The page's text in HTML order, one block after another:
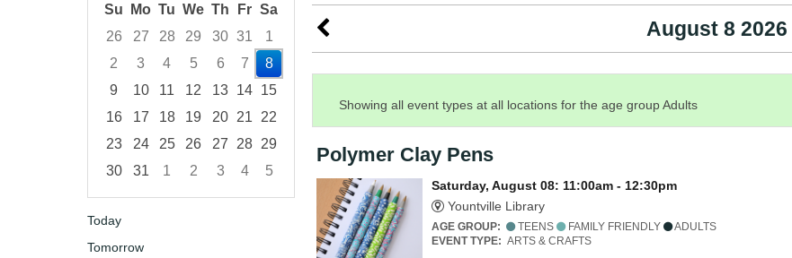
Su
Mo Tu We Th Fr Sa
26
27 28 29 30 31
1
2
3 4 5 6 7
8
9
10 11 12 13 14 15
16
17 18 19 20 21
22
23
24 25 26 27 28 29
30
31 1 2 3 4
5
Today
Tomorrow
August 8 2026
Showing all event types at all locations for the age group Adults
Polymer Clay Pens
Saturday, August 08: 11:00am - 12:30pm
Yountville Library
AGE GROUP: TEENS FAMILY FRIENDLY
ADULTS
EVENT TYPE: ARTS & CRAFTS